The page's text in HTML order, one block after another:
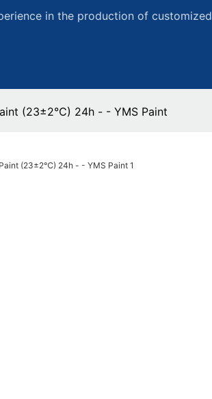
in the production of
(23±2℃) 24h - - YMS Paint